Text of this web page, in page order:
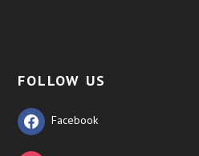
FOLLOW US
Facebook